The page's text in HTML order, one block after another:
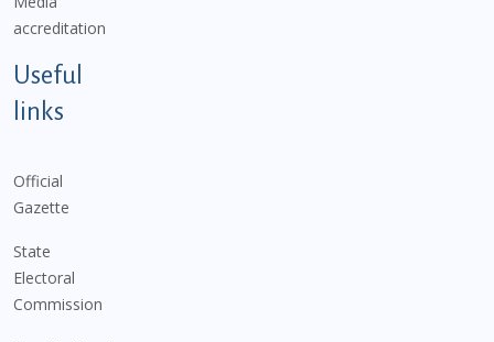
accreditation
Useful
links
Official
Gazette
State
Electoral
Commission